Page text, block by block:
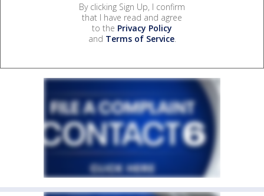
By clicking Sign Up, I confirm
that I have read and agree
to the Privacy Policy
and Terms of Service.